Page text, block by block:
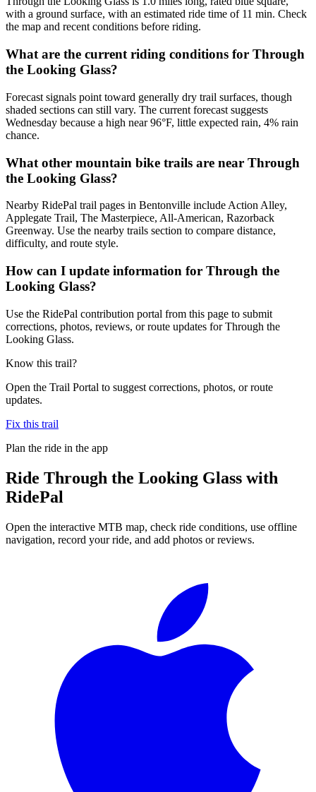
with a ground surface, with an estimated ride time of 11 min. Check
the map and recent conditions before riding.
What are the current riding conditions for Through
the Looking Glass?
Forecast signals point toward generally dry trail surfaces, though
shaded sections can still vary. The current forecast suggests
Wednesday because a high near 96°F, little expected rain, 4% rain
chance.
What other mountain bike trails are near Through
the Looking Glass?
Nearby RidePal trail pages in Bentonville include Action Alley,
Applegate Trail, The Masterpiece, All-American, Razorback
Greenway. Use the nearby trails section to compare distance,
difficulty, and route style.
How can I update information for Through the
Looking Glass?
Use the RidePal contribution portal from this page to submit
corrections, photos, reviews, or route updates for Through the
Looking Glass.
Know this trail?
Open the Trail Portal to suggest corrections, photos, or route
updates.
Fix this trail
Plan the ride in the app
Ride Through the Looking Glass with
RidePal
Open the interactive MTB map, check ride conditions, use offline
navigation, record your ride, and add photos or reviews.